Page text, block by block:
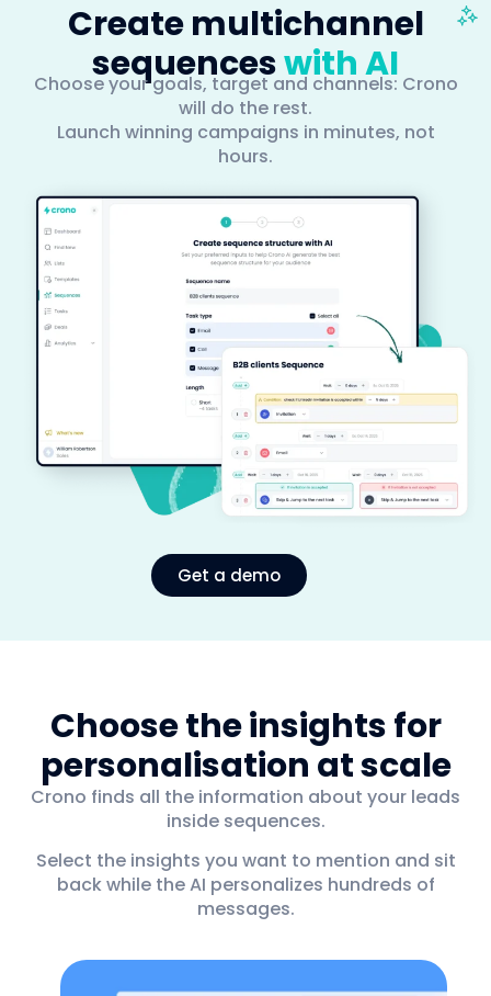
Create multichannel
sequenceswith AI
Choose your goals, target and channels: Crono
will do the rest.
Launch winning campaigns in minutes, not
hours.
Get a demo
Choose the insights for
personalisation at scale
Crono finds all the information about your leads
inside sequences.
Select the insights you want to mention and sit
back while the AI personalizes hundreds of
messages.